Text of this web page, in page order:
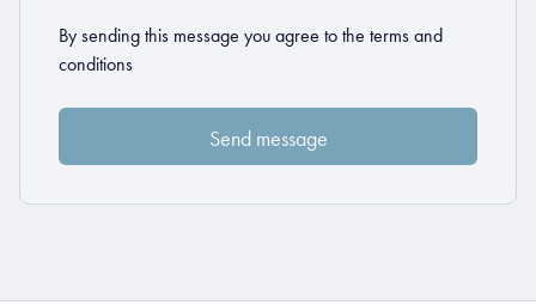
By sending this message you agree to the terms and
conditions